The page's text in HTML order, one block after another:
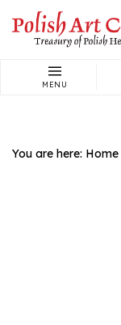
content
MENU
You are here: Home